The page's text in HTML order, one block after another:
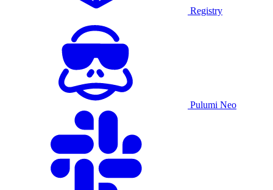
Registry
Pulumi Neo